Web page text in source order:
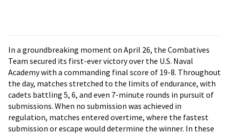
In a groundbreaking moment on April 26, the Combatives
Team secured its first-ever victory over the U.S. Naval
Academy with a commanding final score of 19-8. Throughout
the day, matches stretched to the limits of endurance, with
cadets battling 5, 6, and even 7-minute rounds in pursuit of
submissions. When no submission was achieved in
regulation, matches entered overtime, where the fastest
submission or escape would determine the winner. In these